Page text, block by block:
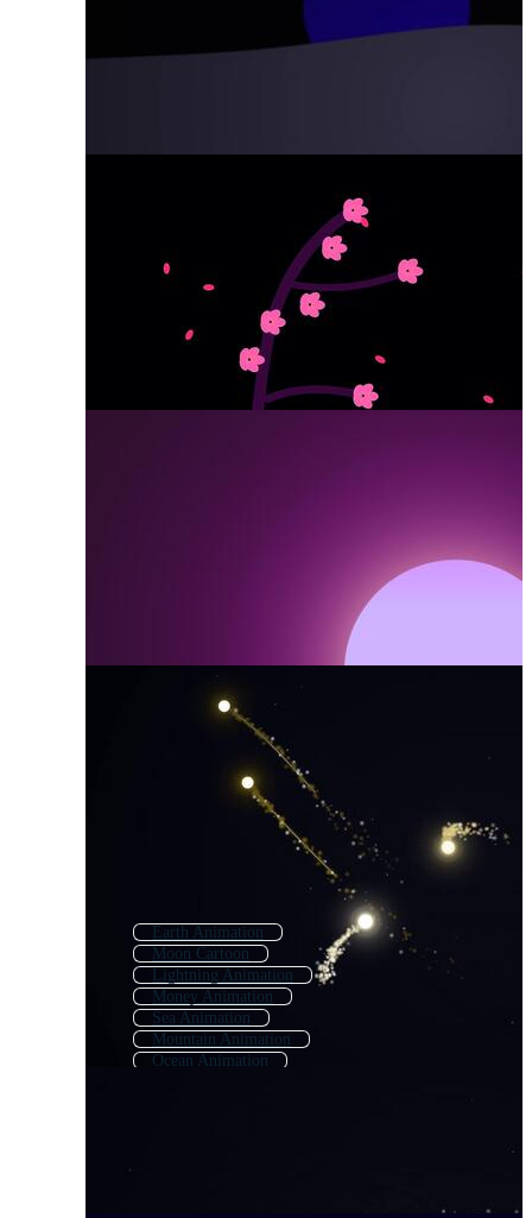
Earth Animation
Moon Cartoon
Lightning Animation
Money Animation
Sea Animation
Mountain Animation
Ocean Animation